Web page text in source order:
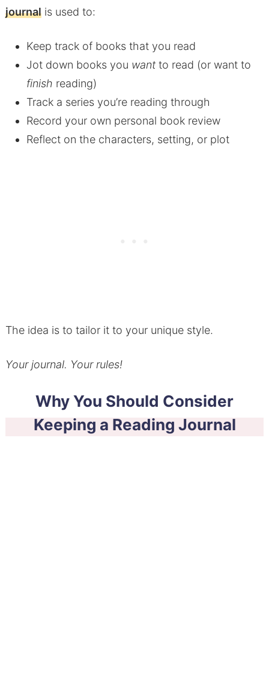
journalis used to:
Keep track of books that you read
Jot down books you wantto read (or want to
finish reading)
Track a series you’re reading through
Record your own personal book review
Reflect on the characters, setting, or plot
The idea is to tailor it to your unique style.
Your journal. Your rules!
Why You Should Consider
Keeping a Reading Journal